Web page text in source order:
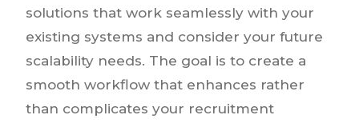
solutions that work seamlessly with your
existing systems and consider your future
scalability needs. The goal is to create a
smooth workflow that enhances rather
than complicates your recruitment